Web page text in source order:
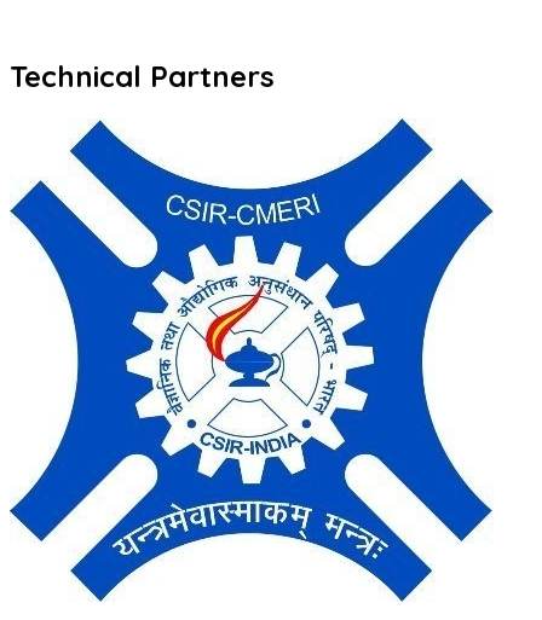
Technical Partners